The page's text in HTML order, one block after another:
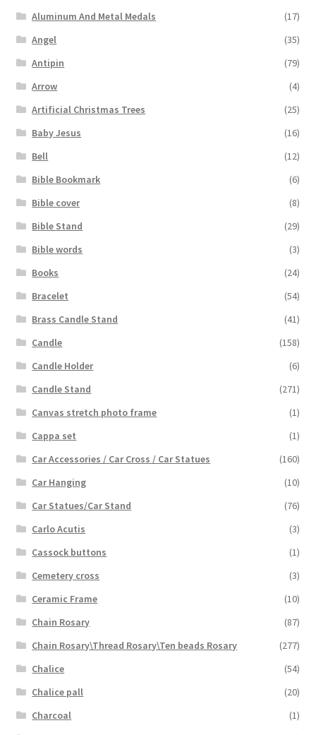
Aluminum And Metal Medals
(17)
Angel
(35)
Antipin
(79)
Arrow
(4)
Artificial Christmas Trees
(25)
Baby Jesus
(16)
Bell
(12)
Bible Bookmark
(6)
Bible cover
(8)
Bible Stand
(29)
Bible words
(3)
Books
(24)
Bracelet
(54)
Brass Candle Stand
(41)
Candle
(158)
Candle Holder
(6)
Candle Stand
(271)
Canvas stretch photo frame
(1)
Cappa set
(1)
Car Accessories / Car Cross / Car Statues
(160)
Car Hanging
(10)
Car Statues/Car Stand
(76)
Carlo Acutis
(3)
Cassock buttons
(1)
Cemetery cross
(3)
Ceramic Frame
(10)
Chain Rosary
(87)
Chain Rosary\Thread Rosary\Ten beads Rosary
(277)
Chalice
(54)
Chalice pall
(20)
Charcoal
(1)